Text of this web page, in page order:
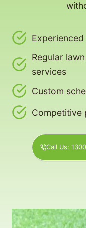
Regular
services
Custom
Competitive
Call Us: